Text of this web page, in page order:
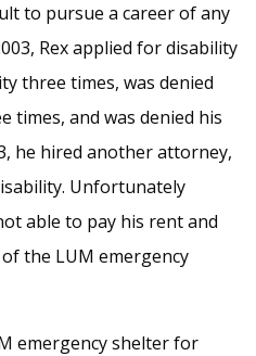
to pursue a career of any
Rex applied for disability
three times, was denied
times, and was denied his
he hired another attorney,
Unfortunately
able to pay his rent and
the LUM emergency
emergency shelter for